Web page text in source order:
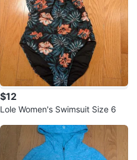
$12
Lole Women's Swimsuit Size 6